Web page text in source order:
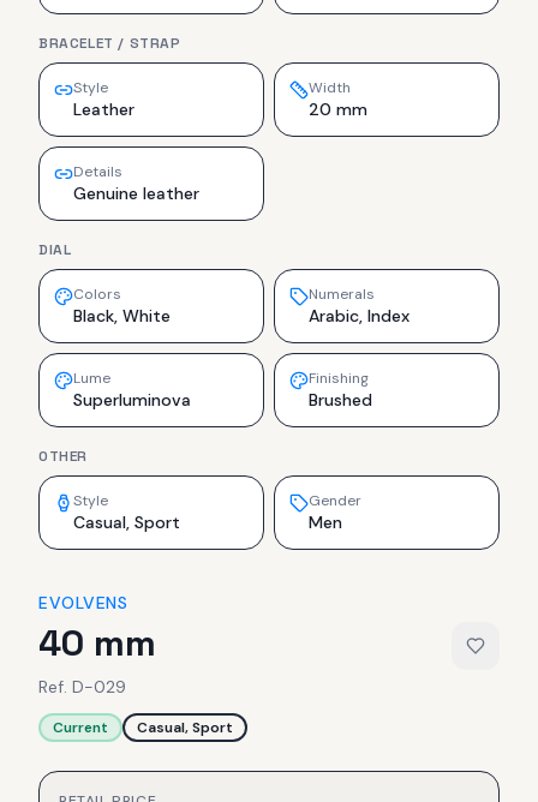
BRACELET / STRAP
Style
Leather
Width
20 mm
Details
Genuine leather
DIAL
Colors
Black, White
Numerals
Arabic, Index
Lume
Superluminova
Finishing
Brushed
OTHER
Style
Casual, Sport
Gender
Men
EVOLVENS
40 mm
Ref. D-029
Current Casual, Sport